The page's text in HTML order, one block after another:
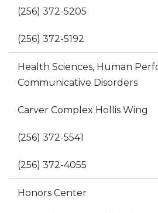
(256) 372-5205
(256) 372-5192
Health Sciences, Human
Communicative Disorders
Carver Complex Hollis Wing
(256) 372-5541
(256) 372-4055
Honors Center